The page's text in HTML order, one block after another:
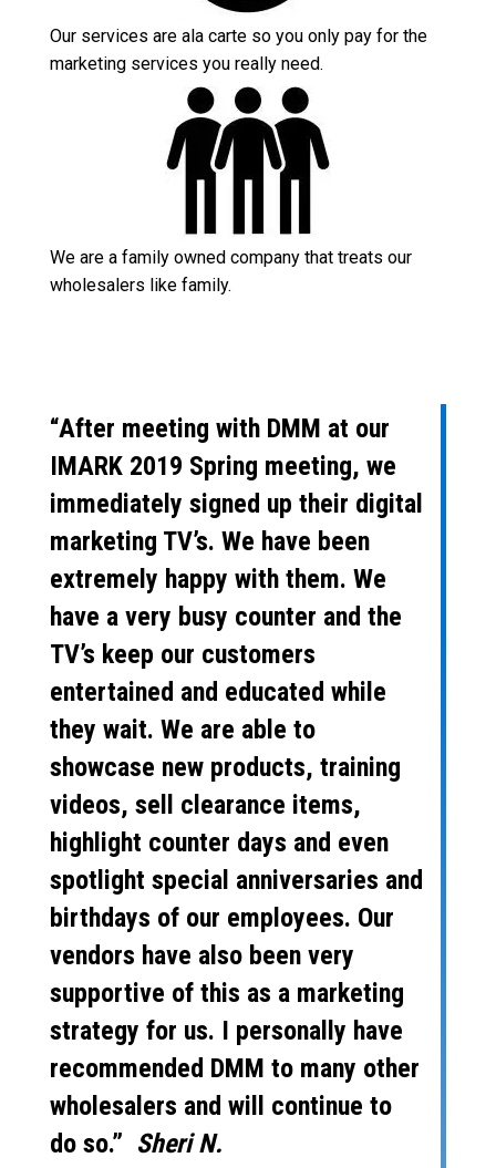
Our services are ala carte so you only pay for the
marketing services you really need.
We are a family owned company that treats our
wholesalers like family.
“After meeting with DMM at our
IMARK 2019 Spring meeting, we
immediately signed up their digital
marketing TV’s. We have been
extremely happy with them. We
have a very busy counter and the
TV’s keep our customers
entertained and educated while
they wait. We are able to
showcase new products, training
videos, sell clearance items,
highlight counter days and even
spotlight special anniversaries and
birthdays of our employees. Our
vendors have also been very
supportive of this as a marketing
strategy for us. I personally have
recommended DMM to many other
wholesalers and will continue to
do so.” Sheri N.